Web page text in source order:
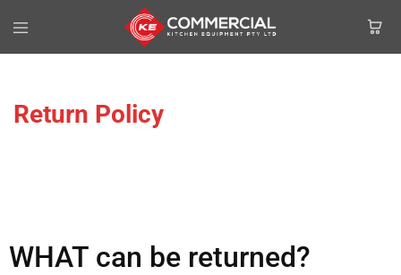
Return Policy
WHAT can be returned?